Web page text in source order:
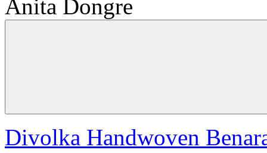
Anita Dongre
Divolka Handwoven